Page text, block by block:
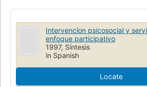
Intervencíon psicosocial y
enfoque participativo
1997, Síntesis
in Spanish
Locate